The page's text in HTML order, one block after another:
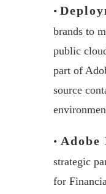
•
brands to
public
part of
source
•
strategic
for